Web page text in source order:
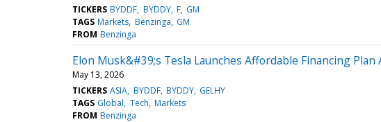
TICKERS BYDDF BYDDY F GM
TAGS Markets Benzinga GM
FROM Benzinga
Elon Musk&#39;s Tesla Launches Affordable Financing
May 13, 2026
TICKERS ASIA BYDDF BYDDY GELHY
TAGS Global Tech Markets
FROM Benzinga